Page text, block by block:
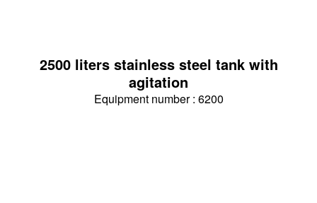
2500 liters stainless steel tank with
agitation
Equipment number : 6200